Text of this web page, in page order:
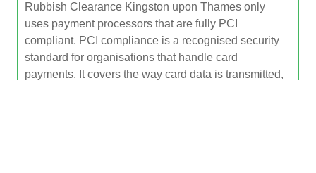
Rubbish Clearance Kingston upon Thames only
uses payment processors that are fully PCI
compliant. PCI compliance is a recognised security
standard for organisations that handle card
payments. It covers the way card data is transmitted,